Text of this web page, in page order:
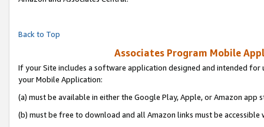
Back to Top
Associates Program Mobile
If your Site includes a software application designed and intended
your Mobile Application:
(a) must be available in either the Google Play, Apple, or Amazon app
(b) must be free to download and all Amazon links must be accessible